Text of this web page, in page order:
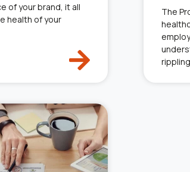
of your brand, it all
health of your
The